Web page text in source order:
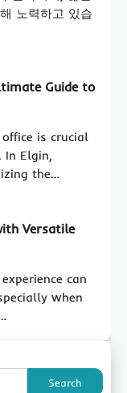
노력하고 있습
Guide to
is crucial
In Elgin,
the…
Versatile
can
when
Search